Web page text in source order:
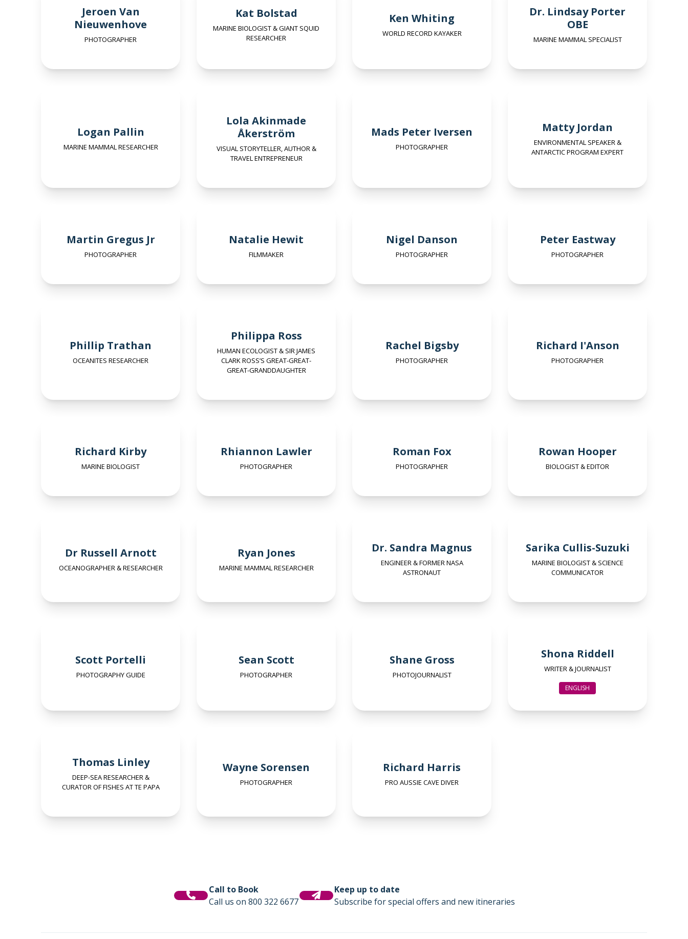
Jeroen Van
Nieuwenhove
PHOTOGRAPHER
Kat Bolstad
MARINE BIOLOGIST & GIANT SQUID
RESEARCHER
Ken Whiting
WORLD RECORD KAYAKER
Dr. Lindsay Porter
OBE
MARINE MAMMAL SPECIALIST
Logan Pallin
MARINE MAMMAL RESEARCHER
Lola Akinmade
Åkerström
VISUAL STORYTELLER, AUTHOR &
TRAVEL ENTREPRENEUR
Mads Peter Iversen
PHOTOGRAPHER
Matty Jordan
ENVIRONMENTAL SPEAKER &
ANTARCTIC PROGRAM EXPERT
Martin Gregus Jr
PHOTOGRAPHER
Natalie Hewit
FILMMAKER
Nigel Danson
PHOTOGRAPHER
Peter Eastway
PHOTOGRAPHER
Phillip Trathan
OCEANITES RESEARCHER
Philippa Ross
HUMAN ECOLOGIST & SIR JAMES
CLARK ROSS’S GREAT-GREAT-
GREAT-GRANDDAUGHTER
Rachel Bigsby
PHOTOGRAPHER
Richard I'Anson
PHOTOGRAPHER
Richard Kirby
MARINE BIOLOGIST
Rhiannon Lawler
PHOTOGRAPHER
Roman Fox
PHOTOGRAPHER
Rowan Hooper
BIOLOGIST & EDITOR
Dr Russell Arnott
OCEANOGRAPHER & RESEARCHER
Ryan Jones
MARINE MAMMAL RESEARCHER
Dr. Sandra Magnus
ENGINEER & FORMER NASA
ASTRONAUT
Sarika Cullis-Suzuki
MARINE BIOLOGIST & SCIENCE
COMMUNICATOR
Scott Portelli
PHOTOGRAPHY GUIDE
Sean Scott
PHOTOGRAPHER
Shane Gross
PHOTOJOURNALIST
Shona Riddell
WRITER & JOURNALIST
ENGLISH
Thomas Linley
DEEP-SEA RESEARCHER &
CURATOR OF FISHES AT TE PAPA
Wayne Sorensen
PHOTOGRAPHER
Richard Harris
PRO AUSSIE CAVE DIVER
Call to Book
Call us on 800 322 6677
Keep up to date
Subscribe for special offers and new itineraries